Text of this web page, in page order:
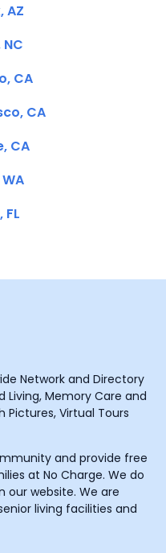
AZ
CA
CA
CA
FL
Network and Directory
Living, Memory Care and
Pictures, Virtual Tours
and provide free
at No Charge. We do
our website. We are
living facilities and